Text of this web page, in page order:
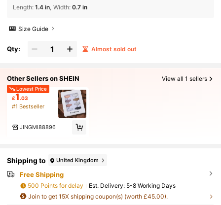
Length: 1.4 in Width: 0.7 in
Size Guide
Qty: Almost sold out
Other Sellers on SHEIN View all 1 sellers
Lowest Price
£1 .03
#1 Bestseller
JINGMI88896
Shipping to United Kingdom
Free Shipping
500 Points for delay ​Est. Delivery: 5-8 Working Days
Join to get 15X shipping coupon(s) (worth £45.00).